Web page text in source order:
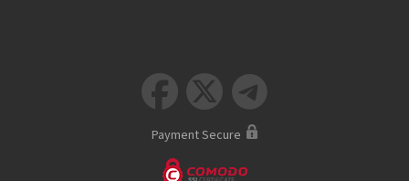
  
Payment Secure